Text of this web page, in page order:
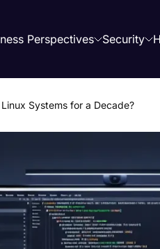
Perspectives Security
Systems for a Decade?